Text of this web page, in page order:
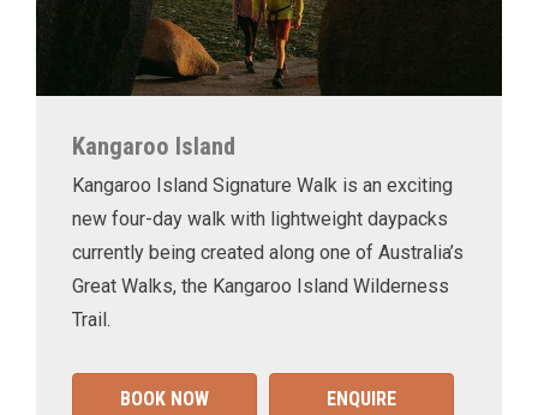
Kangaroo Island
Kangaroo Island Signature Walk is an exciting
new four-day walk with lightweight daypacks
currently being created along one of Australia’s
Great Walks, the Kangaroo Island Wilderness
Trail.
BOOK NOW ENQUIRE